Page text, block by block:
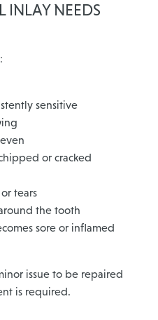
INLAY NEEDS
sensitive
or cracked
tears
the tooth
sore or inflamed
issue to be repaired
is required.